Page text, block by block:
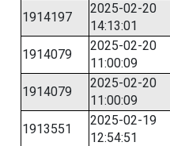
1914197
2025-02-20
14:13:01
1914079
2025-02-20
11:00:09
1914079
2025-02-20
11:00:09
1913551
2025-02-19
12:54:51